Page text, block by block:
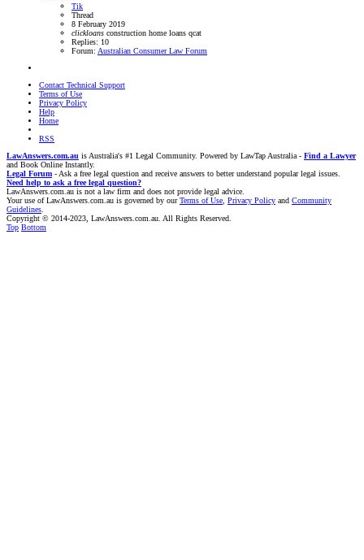
Tik
Thread
8 February 2019
clickloans construction home loans qcat
Replies: 10
Forum: Australian Consumer Law Forum
Contact Technical Support
Terms of Use
Privacy Policy
Help
Home
RSS
LawAnswers.com.au is Australia's #1 Legal Community. Powered by LawTap Australia - Find a Lawyer
and Book Online Instantly.
Legal Forum - Ask a free legal question and receive answers to better understand popular legal issues.
Need help to ask a free legal question?
LawAnswers.com.au is not a law firm and does not provide legal advice.
Your use of LawAnswers.com.au is governed by ourTerms of Use Privacy Policy and Community
Guidelines
Copyright © 2014-2023, LawAnswers.com.au. All Rights Reserved.
Top Bottom